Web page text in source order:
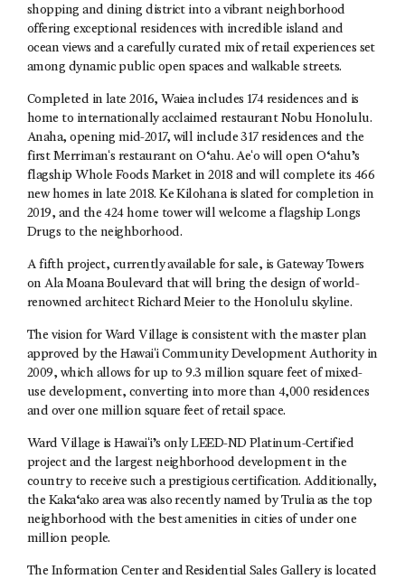
shopping and dining district into a vibrant neighborhood
offering exceptional residences with incredible island and
ocean views and a carefully curated mix of retail experiences set
among dynamic public open spaces and walkable streets.
Completed in late 2016, Waiea includes 174 residences and is
home to internationally acclaimed restaurant Nobu Honolulu.
Anaha, opening mid-2017, will include 317 residences and the
first Merrimanʻs restaurant on O‘ahu. Aeʻo will open O‘ahu’s
flagship Whole Foods Market in 2018 and will complete its 466
new homes in late 2018. Ke Kilohana is slated for completion in
2019, and the 424 home tower will welcome a flagship Longs
Drugs to the neighborhood.
A fifth project, currently available for sale, is Gateway Towers
on Ala Moana Boulevard that will bring the design of world-
renowned architect Richard Meier to the Honolulu skyline.
The vision for Ward Village is consistent with the master plan
approved by the Hawaiʻi Community Development Authority in
2009, which allows for up to 9.3 million square feet of mixed-
use development, converting into more than 4,000 residences
and over one million square feet of retail space.
Ward Village is Hawaiʻi’s only LEED-ND Platinum-Certified
project and the largest neighborhood development in the
country to receive such a prestigious certification. Additionally,
the Kaka‘ako area was also recently named by Trulia as the top
neighborhood with the best amenities in cities of under one
million people.
The Information Center and Residential Sales Gallery is located